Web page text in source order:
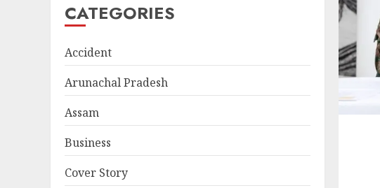
CATEGORIES
Accident
Arunachal Pradesh
Assam
Business
Cover Story